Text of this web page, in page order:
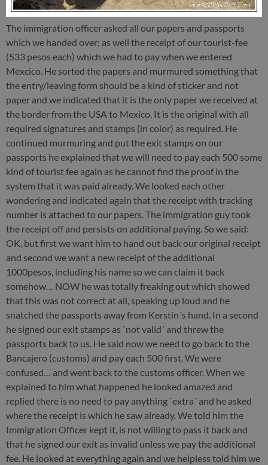
The immigration officer asked all our papers and passports
which we handed over; as well the receipt of our tourist-fee
(533 pesos each) which we had to pay when we entered
Mexcico. He sorted the papers and murmured something that
the entry/leaving form should be a kind of sticker and not
paper and we indicated that it is the only paper we received at
the border from the USA to Mexico. It is the original with all
required signatures and stamps (in color) as required. He
continued murmuring and put the exit stamps on our
passports he explained that we will need to pay each 500 some
kind of tourist fee again as he cannot find the proof in the
system that it was paid already. We looked each other
wondering and indicated again that the receipt with tracking
number is attached to our papers. The immigration guy took
the receipt off and persists on additional paying. So we said:
OK, but first we want him to hand out back our original receipt
and second we want a new receipt of the additional
1000pesos, including his name so we can claim it back
somehow… NOW he was totally freaking out which showed
that this was not correct at all, speaking up loud and he
snatched the passports away from Kerstin´s hand. In a second
he signed our exit stamps as `not valid´ and threw the
passports back to us. He said now we need to go back to the
Bancajero (customs) and pay each 500 first. We were
confused… and went back to the customs officer. When we
explained to him what happened he looked amazed and
replied there is no need to pay anything `extra´ and he asked
where the receipt is which he saw already. We told him the
Immigration Officer kept it, is not willing to pass it back and
that he signed our exit as invalid unless we pay the additional
fee. He looked at everything again and we helpless told him we